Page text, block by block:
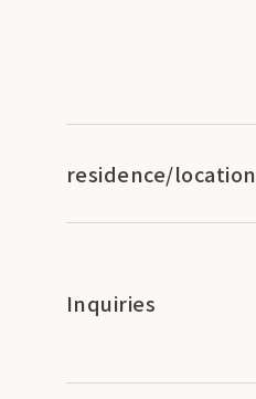
residence/location
Inquiries